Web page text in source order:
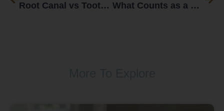
Root Canal vs Tooth Extraction: How Dentists Decide What Counts as a Dental Emergency in Whitby?